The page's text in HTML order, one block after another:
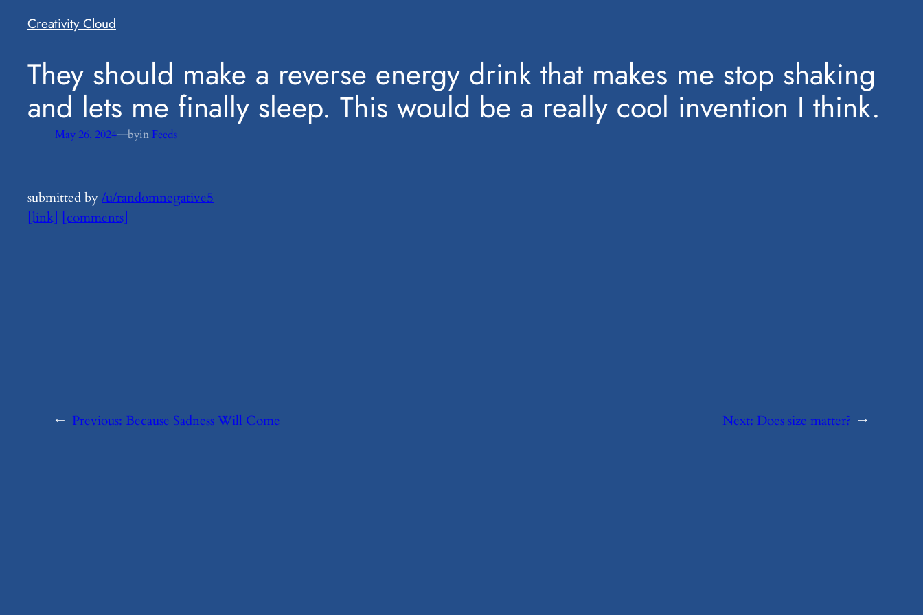
Creativity Cloud
​They should make a reverse energy drink that makes me stop shaking
and lets me finally sleep. This would be a really cool invention I think.
May 26, 2024—byin Feeds
submitted by/u/randomnegative5
[link] [comments]
← Previous: ​Because Sadness Will Come Next: ​Does size matter? →